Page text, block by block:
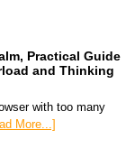
Practical Guide
and Thinking
with too many
More...]